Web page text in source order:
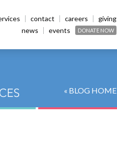
contact careers
giving
news
events DONATE NOW
« BLOG HOME